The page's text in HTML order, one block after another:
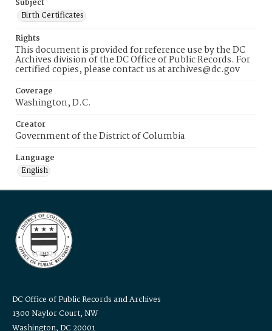
Subject
Birth Certificates
Rights
This document is provided for reference use by the DC
Archives division of the DC Office of Public Records. For
certified copies, please contact us at archives@dc.gov
Coverage
Washington, D.C.
Creator
Government of the District of Columbia
Language
English
DC Office of Public Records and Archives
1300 Naylor Court, NW
Washington, DC 20001